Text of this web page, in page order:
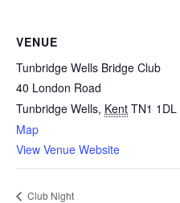
VENUE
Tunbridge Wells Bridge Club
40 London Road
Tunbridge Wells, Kent TN1 1DL
Map
View Venue Website
Club Night